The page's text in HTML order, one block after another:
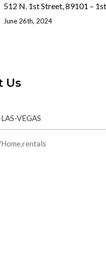
512 N. 1st Street, 89101 –
June 26th, 2024
Us
VEGAS